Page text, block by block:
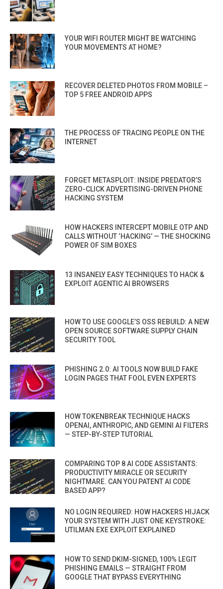
YOUR WIFI ROUTER MIGHT BE WATCHING
YOUR MOVEMENTS AT HOME?
RECOVER DELETED PHOTOS FROM MOBILE –
TOP 5 FREE ANDROID APPS
THE PROCESS OF TRACING PEOPLE ON THE
INTERNET
FORGET METASPLOIT: INSIDE PREDATOR’S
ZERO-CLICK ADVERTISING-DRIVEN PHONE
HACKING SYSTEM
HOW HACKERS INTERCEPT MOBILE OTP AND
CALLS WITHOUT ‘HACKING’ — THE SHOCKING
POWER OF SIM BOXES
13 INSANELY EASY TECHNIQUES TO HACK &
EXPLOIT AGENTIC AI BROWSERS
HOW TO USE GOOGLE’S OSS REBUILD: A NEW
OPEN SOURCE SOFTWARE SUPPLY CHAIN
SECURITY TOOL
PHISHING 2.0: AI TOOLS NOW BUILD FAKE
LOGIN PAGES THAT FOOL EVEN EXPERTS
HOW TOKENBREAK TECHNIQUE HACKS
OPENAI, ANTHROPIC, AND GEMINI AI FILTERS
— STEP-BY-STEP TUTORIAL
COMPARING TOP 8 AI CODE ASSISTANTS:
PRODUCTIVITY MIRACLE OR SECURITY
NIGHTMARE. CAN YOU PATENT AI CODE
BASED APP?
NO LOGIN REQUIRED: HOW HACKERS HIJACK
YOUR SYSTEM WITH JUST ONE KEYSTROKE:
UTILMAN.EXE EXPLOIT EXPLAINED
HOW TO SEND DKIM-SIGNED, 100% LEGIT
PHISHING EMAILS — STRAIGHT FROM
GOOGLE THAT BYPASS EVERYTHING